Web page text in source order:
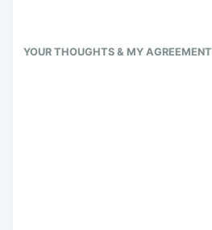
YOUR THOUGHTS & MY AGREEMENT